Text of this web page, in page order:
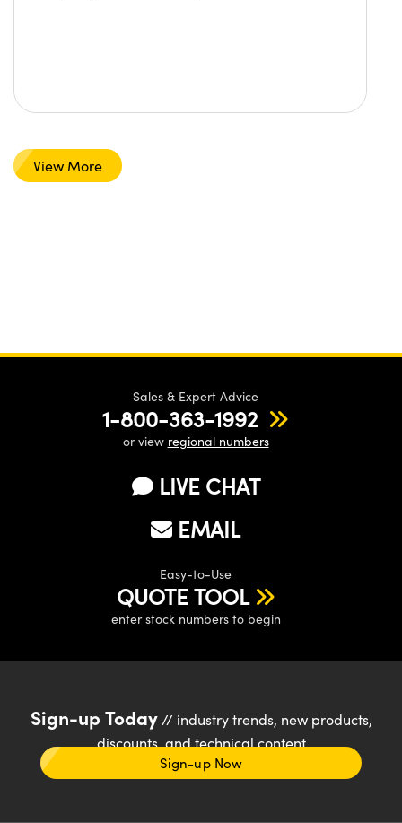
View More
Sales & Expert Advice
1-800-363-1992
or view regional numbers
LIVE CHAT
EMAIL
Easy-to-Use
QUOTE TOOL
enter stock numbers to begin
Sign-up Today// industry trends, new products,
discounts, and technical content
Sign-up Now